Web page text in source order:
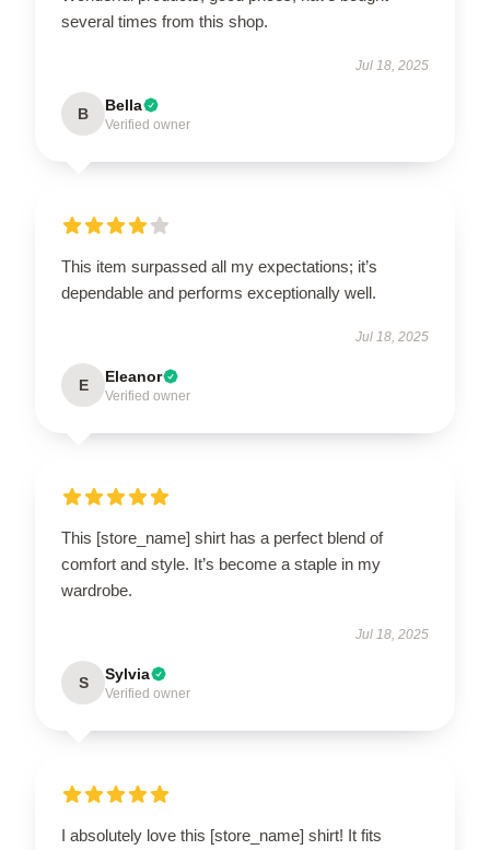
several times from this shop.
Jul 18, 2025
B Bella
Verified owner
This item surpassed all my expectations; it’s
dependable and performs exceptionally well.
Jul 18, 2025
E Eleanor
Verified owner
This [store_name] shirt has a perfect blend of
comfort and style. It’s become a staple in my
wardrobe.
Jul 18, 2025
S Sylvia
Verified owner
I absolutely love this [store_name] shirt! It fits